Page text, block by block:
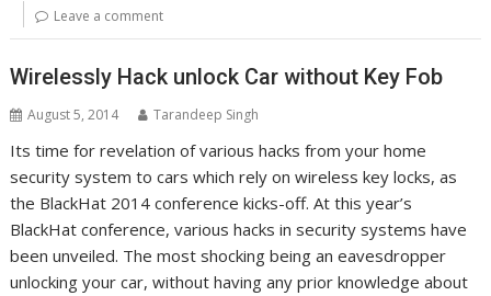
Leave a comment
Wirelessly Hack unlock Car without Key Fob
August 5, 2014 Tarandeep Singh
Its time for revelation of various hacks from your home
security system to cars which rely on wireless key locks, as
the BlackHat 2014 conference kicks-off. At this year’s
BlackHat conference, various hacks in security systems have
been unveiled. The most shocking being an eavesdropper
unlocking your car, without having any prior knowledge about